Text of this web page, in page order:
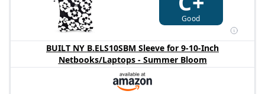
Good
BUILT NY B.ELS10SBM Sleeve for 9-10-Inch
Netbooks/Laptops - Summer Bloom